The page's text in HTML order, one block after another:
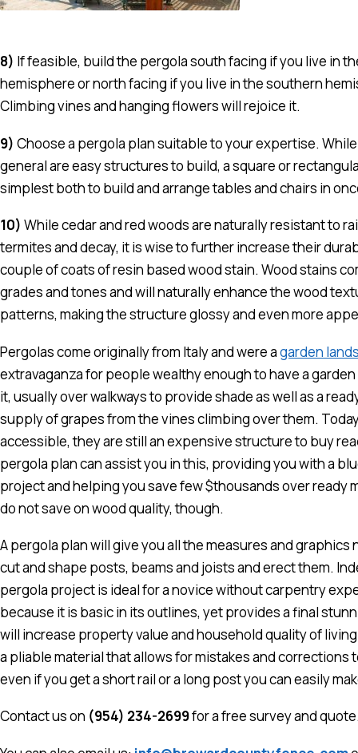
8) If feasible, build the pergola south facing if you live in
hemisphere or north facing if you live in the southern
Climbing vines and hanging flowers will rejoice it.
9) Choose a pergola plan suitable to your expertise.
general are easy structures to build, a square or
simplest both to build and arrange tables and chairs in
10) While cedar and red woods are naturally resistant to
termites and decay, it is wise to further increase their
couple of coats of resin based wood stain. Wood stains
grades and tones and will naturally enhance the wood
patterns, making the structure glossy and even more
Pergolas come originally from Italy and were agarden
extravaganza for people wealthy enough to have a
it, usually over walkways to provide shade as well as a
supply of grapes from the vines climbing over them.
accessible, they are still an expensive structure to buy
pergola plan can assist you in this, providing you with a
project and helping you save few $thousands over ready
do not save on wood quality, though.
A pergola plan will give you all the measures and graphics
cut and shape posts, beams and joists and erect them.
pergola project is ideal for a novice without carpentry
because it is basic in its outlines, yet provides a final
will increase property value and household quality of
a pliable material that allows for mistakes and corrections
even if you get a short rail or a long post you can easily
Contact us on (954) 234-2699for a free survey and